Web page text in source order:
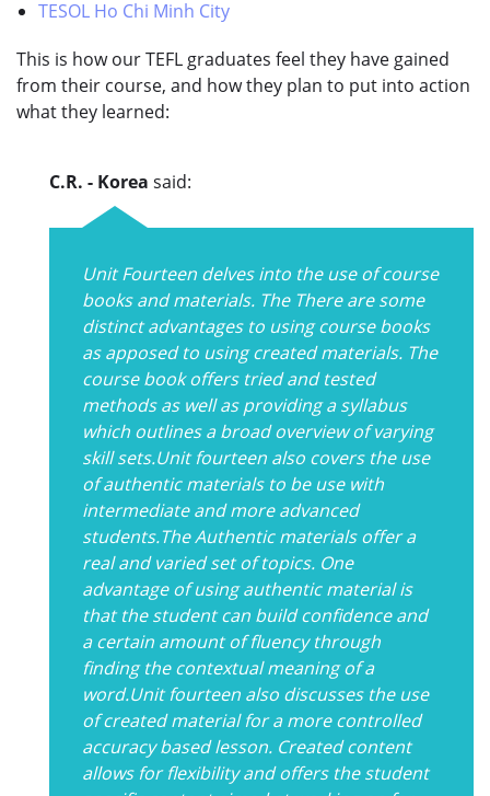
TESOL Ho Chi Minh City
This is how our TEFL graduates feel they have gained
from their course, and how they plan to put into action
what they learned:
C.R. - Korea said:
Unit Fourteen delves into the use of course
books and materials. The There are some
distinct advantages to using course books
as apposed to using created materials. The
course book offers tried and tested
methods as well as providing a syllabus
which outlines a broad overview of varying
skill sets.Unit fourteen also covers the use
of authentic materials to be use with
intermediate and more advanced
students.The Authentic materials offer a
real and varied set of topics. One
advantage of using authentic material is
that the student can build confidence and
a certain amount of fluency through
finding the contextual meaning of a
word.Unit fourteen also discusses the use
of created material for a more controlled
accuracy based lesson. Created content
allows for flexibility and offers the student